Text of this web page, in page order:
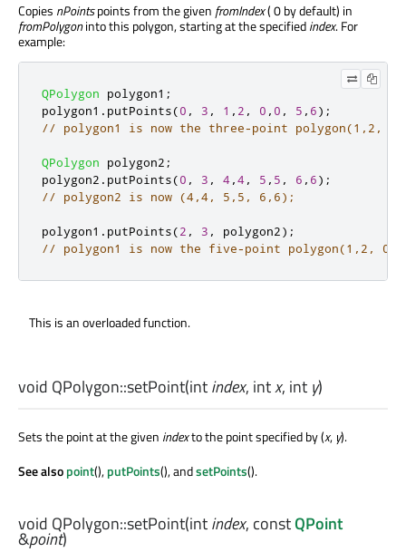
Copies nPointspoints from the given fromIndex( 0 by default) in
fromPolygoninto this polygon, starting at the specifiedindex. For
example:
QPolygon polygon1 ;
polygon1 . putPoints(0 , 3 , 1 , 2 , 0 , 0 , 5 , 6);
// polygon1 is now the three-point polygon(1,2,
QPolygon polygon2 ;
polygon2 . putPoints(0 , 3 , 4,4, 5 , 5 , 6 , 6);
// polygon2 is now (4,4, 5,5, 6,6);
polygon1 . putPoints(2 , 3 , polygon2);
// polygon1 is now the five-point polygon(1,2,
This is an overloaded function.
void QPolygon::setPoint(intindex, intx, int y)
Sets the point at the given indexto the point specified by (x, y).
See alsopoint(),putPoints(), andsetPoints().
void QPolygon::setPoint(intindex, constQPoint
&point)